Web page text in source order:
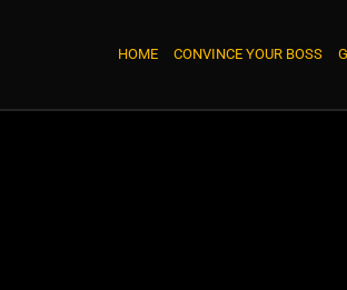
HOME CONVINCE YOUR BOSS